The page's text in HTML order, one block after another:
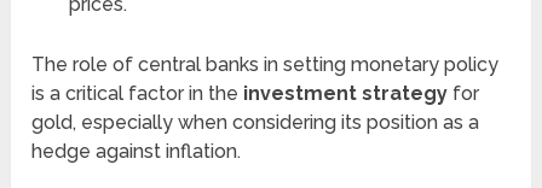
prices.
The role of central banks in setting monetary policy
is a critical factor in the investment strategy for
gold, especially when considering its position as a
hedge against inflation.